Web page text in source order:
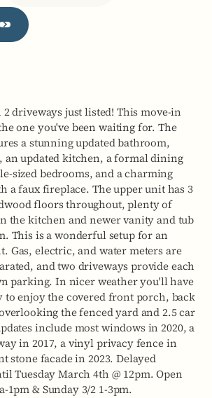
Agent
driveways just listed! This move-in
one you've been waiting for. The
a stunning updated bathroom,
an updated kitchen, a formal dining
sized bedrooms, and a charming
a faux fireplace. The upper unit has 3
floors throughout, plenty of
the kitchen and newer vanity and tub
This is a wonderful setup for an
Gas, electric, and water meters are
and two driveways provide each
parking. In nicer weather you'll have
enjoy the covered front porch, back
the fenced yard and 2.5 car
include most windows in 2020, a
in 2017, a vinyl privacy fence in
stone facade in 2023. Delayed
Tuesday March 4th @ 12pm. Open
1pm & Sunday 3/2 1-3pm.